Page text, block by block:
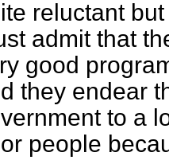
reluctant but
admit that
good
they endear
to a
people